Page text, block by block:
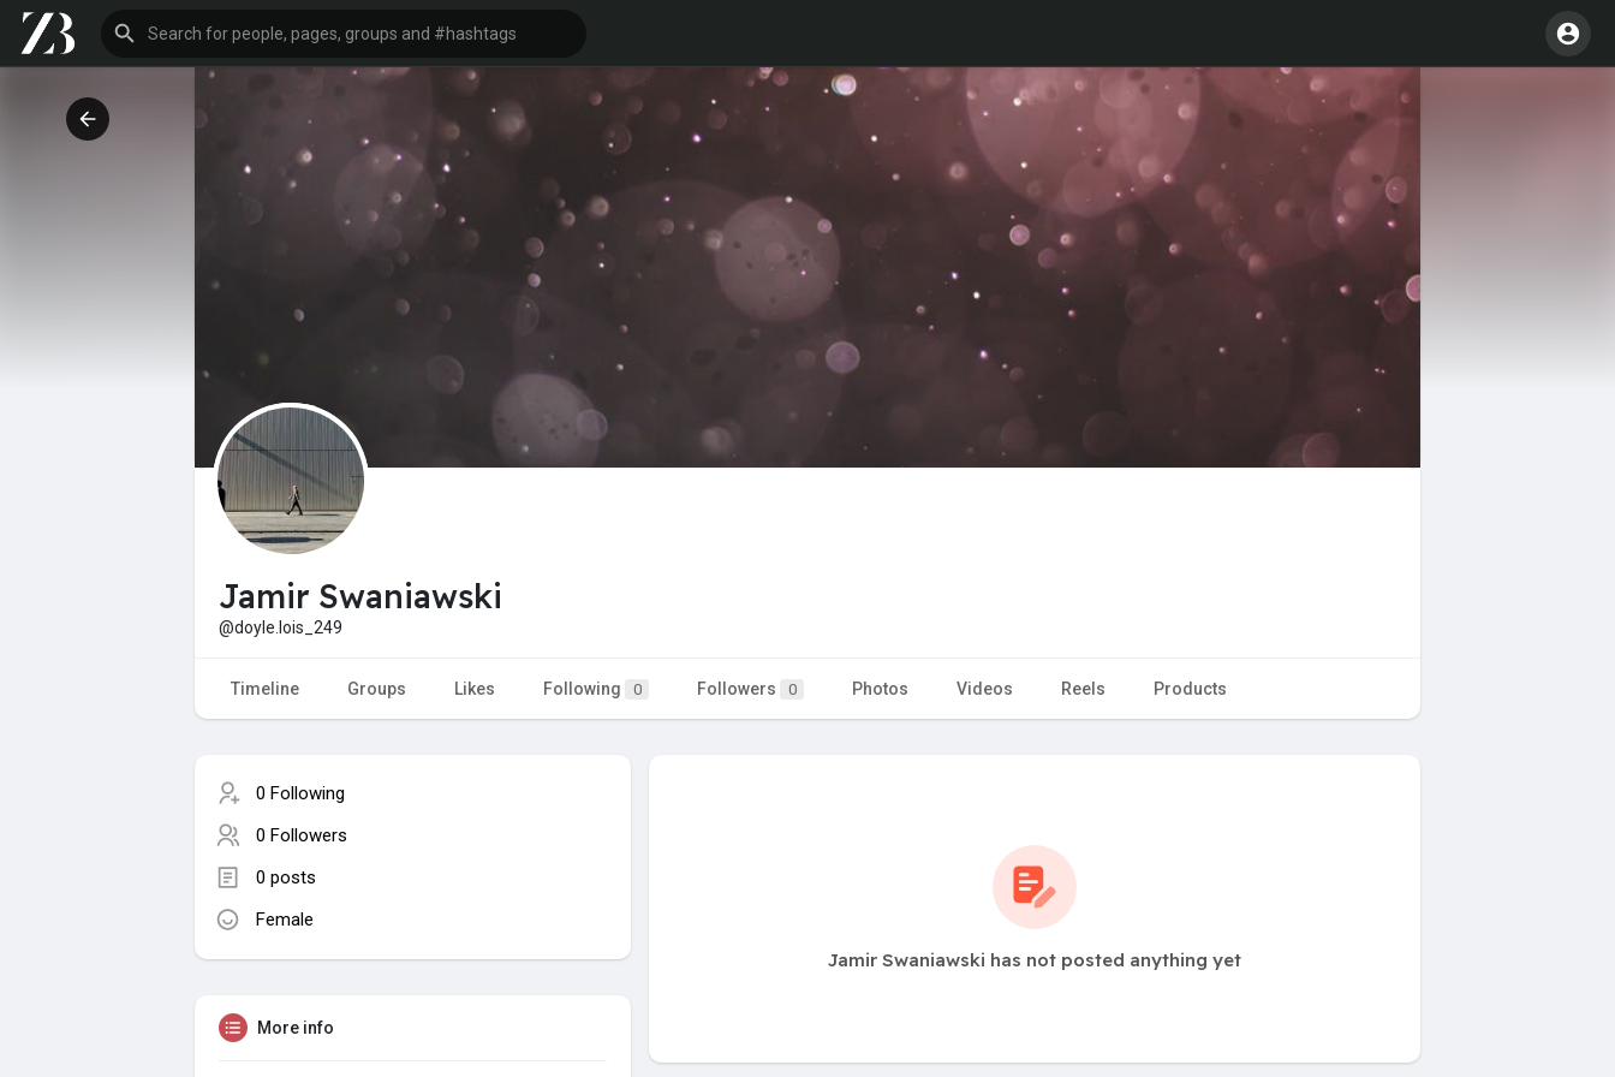
Jamir Swaniawski
@doyle.lois_249
Timeline Groups Likes Following 0 Followers 0 Photos Videos Reels Products
0 Following
0 Followers
0 posts
Female
More info
Jamir Swaniawski has not posted anything yet